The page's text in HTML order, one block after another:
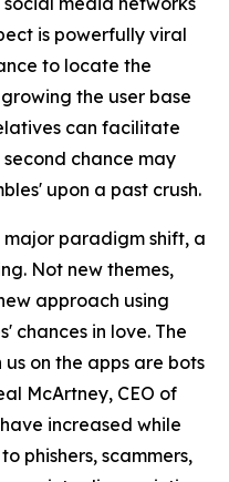
is powerfully viral
to locate the
the user base
can facilitate
chance may
upon a past crush.
major paradigm shift, a
Not new themes,
approach using
chances in love. The
on the apps are bots
McArtney, CEO of
increased while
phishers, scammers,